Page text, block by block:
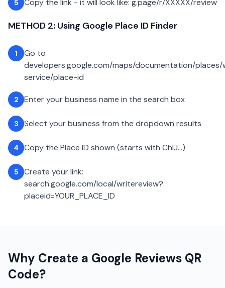
5 Copy the link - it will look like: g.page/r/XXXXX/review
METHOD 2: Using Google Place ID Finder
1
Go to
developers.google.com/maps/documentation/
service/place-id
2 Enter your business name in the search box
3 Select your business from the dropdown results
4 Copy the Place ID shown (starts with ChIJ...)
5
Create your link:
search.google.com/local/writereview?
placeid=YOUR_PLACE_ID
Why Create a Google Reviews QR
Code?